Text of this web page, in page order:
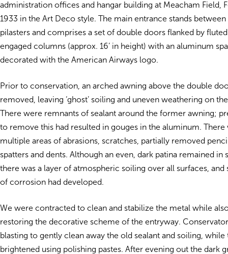
administration offices and hangar building at Meacham Field,
1933 in the Art Deco style. The main entrance stands
pilasters and comprises a set of double doors flanked by
engaged columns (approx. 16’ in height) with an aluminum
decorated with the American Airways logo.
Prior to conservation, an arched awning above the double
removed, leaving ‘ghost’ soiling and uneven weathering on
There were remnants of sealant around the former awning;
to remove this had resulted in gouges in the aluminum. There
multiple areas of abrasions, scratches, partially removed
spatters and dents. Although an even, dark patina remained in
there was a layer of atmospheric soiling over all surfaces, and
of corrosion had developed.
We were contracted to clean and stabilize the metal while
restoring the decorative scheme of the entryway.
blasting to gently clean away the old sealant and soiling,
brightened using polishing pastes. After evening out the dark